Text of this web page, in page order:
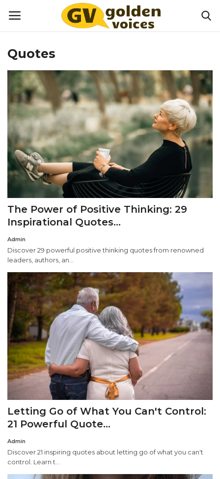
Money
Health
Lifestyle
Happiness
Activities
Misc.
About
Quotes
The Power of Positive Thinking: 29
Inspirational Quotes...
Admin
Discover 29 powerful positive thinking quotes from renowned
leaders, authors, an...
Letting Go of What You Can't Control:
21 Powerful Quote...
Admin
Discover 21 inspiring quotes about letting go of what you can't
control. Learn t...